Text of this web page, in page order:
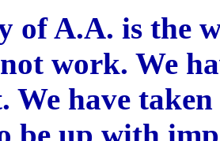
of A.A. is the
work. We
We have